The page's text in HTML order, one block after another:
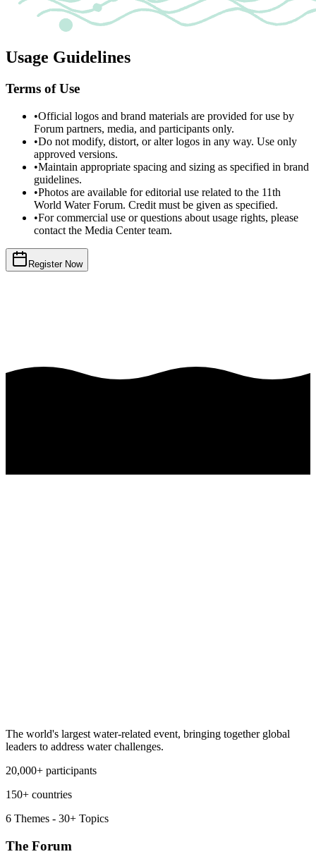
Usage Guidelines
Terms of Use
•Official logos and brand materials are provided for use by
Forum partners, media, and participants only.
•Do not modify, distort, or alter logos in any way. Use only
approved versions.
•Maintain appropriate spacing and sizing as specified in brand
guidelines.
•Photos are available for editorial use related to the 11th
World Water Forum. Credit must be given as specified.
•For commercial use or questions about usage rights, please
contact the Media Center team.
Register Now
The world's largest water-related event, bringing together global
leaders to address water challenges.
20,000+ participants
150+ countries
6 Themes - 30+ Topics
The Forum